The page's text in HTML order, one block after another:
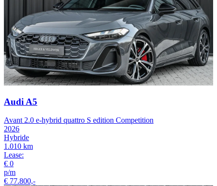
Audi A5
Avant 2.0 e-hybrid quattro S edition Competition
2026
Hybride
1.010 km
Lease:
€ 0
p/m
€ 77.800,-